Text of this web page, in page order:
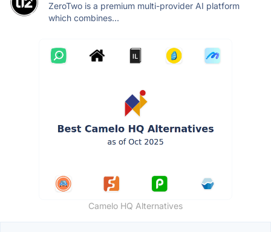
ZeroTwo is a premium multi-provider AI platform
which combines...
Camelo HQ Alternatives